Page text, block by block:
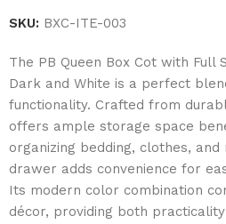
SKU: BXC-ITE-003
The PB Queen Box Cot with Full
Dark and White is a perfect
functionality. Crafted from
offers ample storage space
organizing bedding, clothes,
drawer adds convenience for
Its modern color combination
décor, providing both